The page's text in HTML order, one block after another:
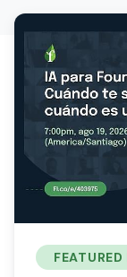
FEATURED